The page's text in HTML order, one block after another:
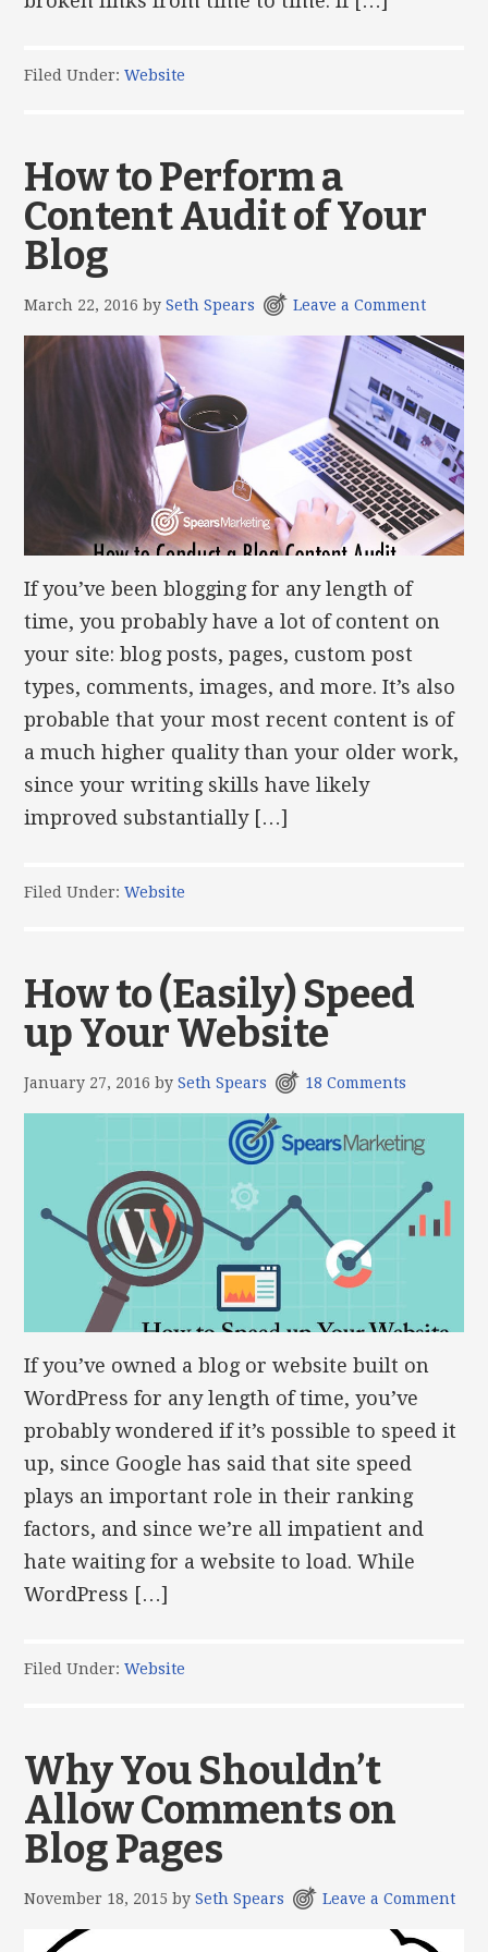
Filed Under:Website
How to Perform a
Content Audit of Your
Blog
March 22, 2016 bySeth Spears Leave a Comment
If you’ve been blogging for any length of
time, you probably have a lot of content on
your site: blog posts, pages, custom post
types, comments, images, and more. It’s also
probable that your most recent content is of
a much higher quality than your older work,
since your writing skills have likely
improved substantially […]
Filed Under:Website
How to (Easily) Speed
up Your Website
January 27, 2016 bySeth Spears 18 Comments
If you’ve owned a blog or website built on
WordPress for any length of time, you’ve
probably wondered if it’s possible to speed it
up, since Google has said that site speed
plays an important role in their ranking
factors, and since we’re all impatient and
hate waiting for a website to load. While
WordPress […]
Filed Under:Website
Why You Shouldn’t
Allow Comments on
Blog Pages
November 18, 2015 bySeth Spears Leave a Comment